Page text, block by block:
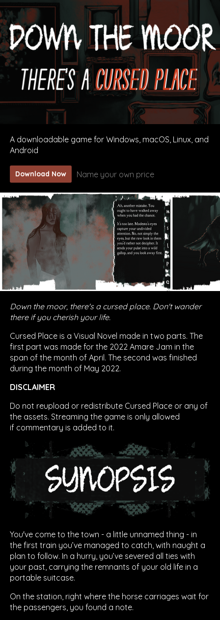
A downloadable game for Windows, macOS, Linux, and
Android
Download Now Name your own price
Down the moor, there's a cursed place. Don't wander
there if you cherish your life.
Cursed Place is a Visual Novel made in two parts. The
first part was made for the 2022 Amare Jam in the
span of the month of April. The second was finished
during the month of May 2022.
DISCLAIMER
Do not reupload or redistribute Cursed Place or any of
the assets. Streaming the game is only allowed
if commentary is added to it.
You've come to the town - a little unnamed thing - in
the first train you’ve managed to catch, with naught a
plan to follow. In a hurry, you’ve severed all ties with
your past, carrying the remnants of your old life in a
portable suitcase.
On the station, right where the horse carriages wait for
the passengers, you found a note.